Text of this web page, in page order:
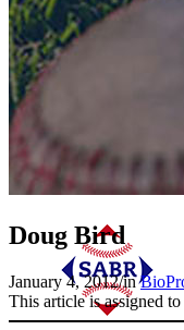
Doug Bird
January 4, 2012/in
This article is assigned to